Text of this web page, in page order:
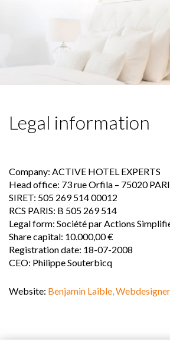
Legal information
Company: ACTIVE HOTEL EXPERTS
Head office: 73 rue Orfila – 75020
SIRET: 505 269 514 00012
RCS PARIS: B 505 269 514
Legal form: Société par Actions
Share capital: 10.000,00 €
Registration date: 18-07-2008
CEO: Philippe Souterbicq
Website: Benjamin Laible,